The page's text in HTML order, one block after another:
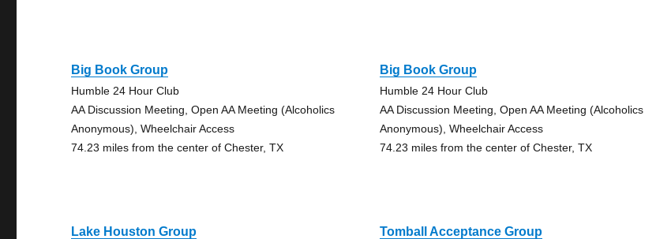
Big Book Group
Humble 24 Hour Club
AA Discussion Meeting, Open AA Meeting (Alcoholics
Anonymous), Wheelchair Access
74.23 miles from the center of Chester, TX
Big Book Group
Humble 24 Hour Club
AA Discussion Meeting, Open AA Meeting (Alcoholics
Anonymous), Wheelchair Access
74.23 miles from the center of Chester, TX
Lake Houston Group Tomball Acceptance Group